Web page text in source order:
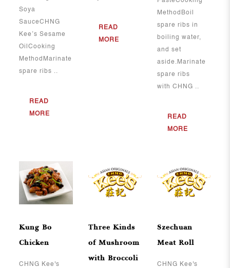
Soya
SauceCHNG
Kee’s Sesame
OilCooking
MethodMarinate
spare ribs ..
READ
MORE
READ
MORE
MethodBoil
spare ribs in
boiling water,
and set
aside.Marinate
spare ribs
with CHNG ..
READ
MORE
Kung Bo
Chicken
CHNG Kee's
Three Kinds
of Mushroom
with Broccoli
Szechuan
Meat Roll
CHNG Kee's